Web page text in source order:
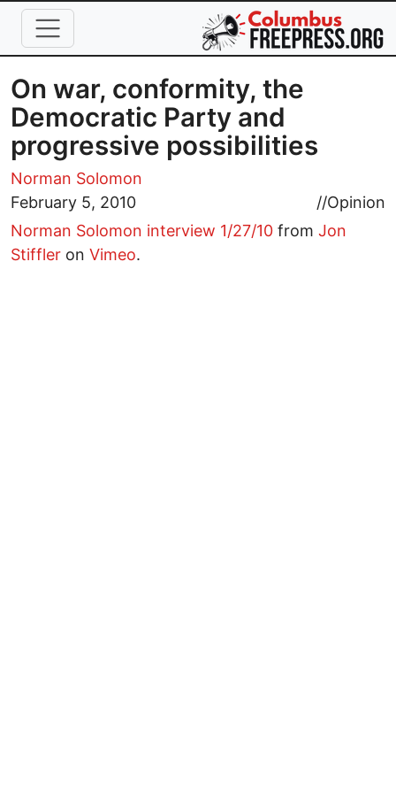
Skip to main content
On war, conformity, the
Democratic Party and
progressive possibilities
Norman Solomon
February 5, 2010
//Opinion
Norman Solomon interview 1/27/10 from Jon
Stiffler on Vimeo.